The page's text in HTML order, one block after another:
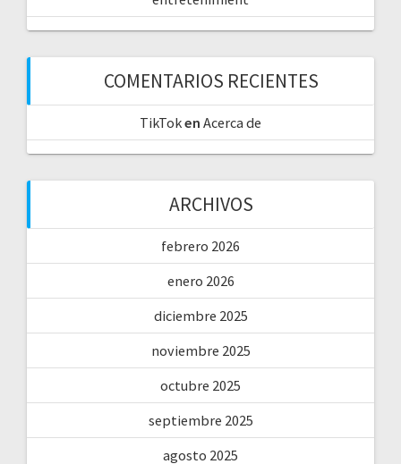
COMENTARIOS RECIENTES
TikToken Acerca de
ARCHIVOS
febrero 2026
enero 2026
diciembre 2025
noviembre 2025
octubre 2025
septiembre 2025
agosto 2025